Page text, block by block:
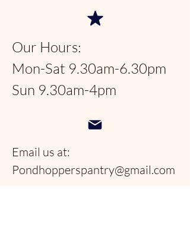
Our Hours:
Mon-Sat 9.30am-6.30pm
Sun 9.30am-4pm
Email us at:
Pondhopperspantry@gmail.com